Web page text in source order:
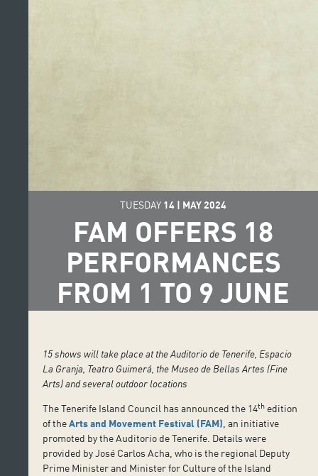
TUESDAY 14 | MAY 2024
FAM OFFERS 18
PERFORMANCES
FROM 1 TO 9 JUNE
15 shows will take place at the Auditorio de Tenerife, Espacio
La Granja, Teatro Guimerá, the Museo de Bellas Artes (Fine
Arts) and several outdoor locations
The Tenerife Island Council has announced the 14th edition
of theArts and Movement Festival (FAM) , an initiative
promoted by the Auditorio de Tenerife. Details were
provided by José Carlos Acha, who is the regional Deputy
Prime Minister and Minister for Culture of the Island